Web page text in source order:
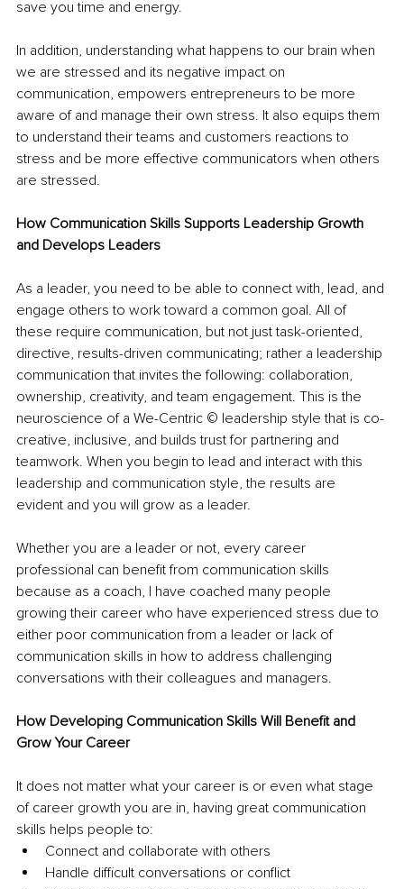
save you time and energy.
In addition, understanding what happens to our brain when
we are stressed and its negative impact on
communication, empowers entrepreneurs to be more
aware of and manage their own stress. It also equips them
to understand their teams and customers reactions to
stress and be more effective communicators when others
are stressed.
How Communication Skills Supports Leadership Growth
and Develops Leaders
As a leader, you need to be able to connect with, lead, and
engage others to work toward a common goal. All of
these require communication, but not just task-oriented,
directive, results-driven communicating; rather a leadership
communication that invites the following: collaboration,
ownership, creativity, and team engagement. This is the
neuroscience of a We-Centric © leadership style that is co-
creative, inclusive, and builds trust for partnering and
teamwork. When you begin to lead and interact with this
leadership and communication style, the results are
evident and you will grow as a leader.
Whether you are a leader or not, every career
professional can benefit from communication skills
because as a coach, I have coached many people
growing their career who have experienced stress due to
either poor communication from a leader or lack of
communication skills in how to address challenging
conversations with their colleagues and managers.
How Developing Communication Skills Will Benefit and
Grow Your Career
It does not matter what your career is or even what stage
of career growth you are in, having great communication
skills helps people to:
Connect and collaborate with others
Handle difficult conversations or conflict